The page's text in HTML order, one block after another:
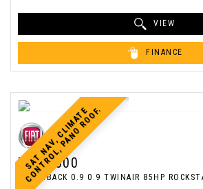
VIEW
FINANCE
S
A
T
N
A
V
,
C
L
I
M
A
T
E
C
O
N
T
R
O
L
,
P
A
N
O
R
O
O
F
.
FIAT 500
HATCHBACK 0.9 0.9 TWINAIR 85HP